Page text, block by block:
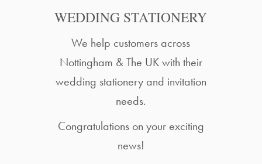
WEDDING STATIONERY
We help customers across
Nottingham & The UK with their
wedding stationery and invitation
needs.
Congratulations on your exciting
news!